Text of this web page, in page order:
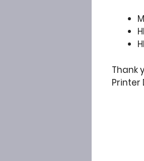
Thank
Printer